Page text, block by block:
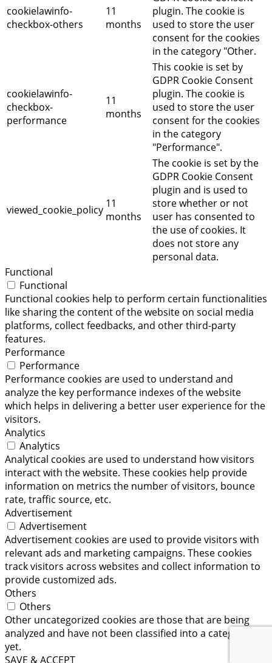
cookielawinfo-
checkbox-others
11
months
plugin. The cookie is
used to store the user
consent for the cookies
in the category "Other.
cookielawinfo-
checkbox-
performance
11
months
This cookie is set by
GDPR Cookie Consent
plugin. The cookie is
used to store the user
consent for the cookies
in the category
"Performance".
viewed_cookie_policy 11
months
The cookie is set by the
GDPR Cookie Consent
plugin and is used to
store whether or not
user has consented to
the use of cookies. It
does not store any
personal data.
Functional
Functional
Functional cookies help to perform certain functionalities
like sharing the content of the website on social media
platforms, collect feedbacks, and other third-party
features.
Performance
Performance
Performance cookies are used to understand and
analyze the key performance indexes of the website
which helps in delivering a better user experience for the
visitors.
Analytics
Analytics
Analytical cookies are used to understand how visitors
interact with the website. These cookies help provide
information on metrics the number of visitors, bounce
rate, traffic source, etc.
Advertisement
Advertisement
Advertisement cookies are used to provide visitors with
relevant ads and marketing campaigns. These cookies
track visitors across websites and collect information to
provide customized ads.
Others
Others
Other uncategorized cookies are those that are being
analyzed and have not been classified into a category as
yet.
SAVE & ACCEPT